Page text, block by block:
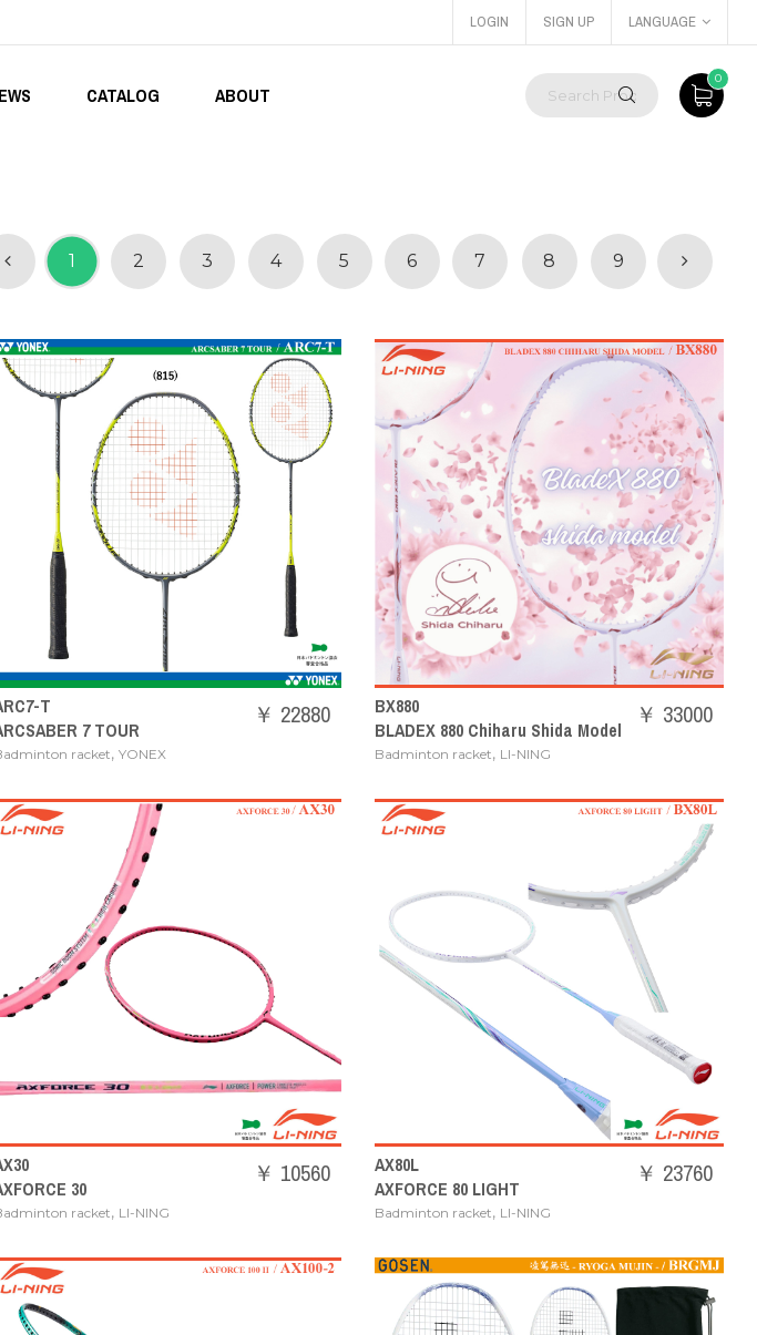
LOGIN SIGN UP LANGUAGE
CATALOG ABOUT
0
1 2 3 4 5 6 7 8 9
T
7 TOUR
racket, YONEX
￥ 22880
BX880
BLADEX 880 Chiharu Shida Model
Badminton racket, LI-NING
￥ 33000
30
racket, LI-NING
￥ 10560
AX80L
AXFORCE 80 LIGHT
Badminton racket, LI-NING
￥ 23760